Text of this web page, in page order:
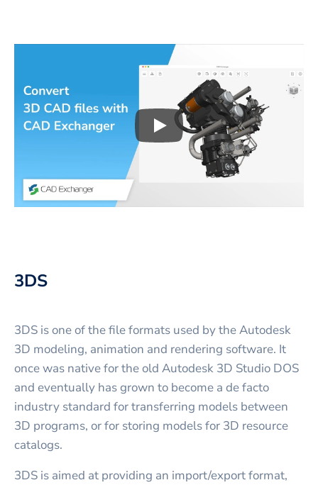
Play3D CAD files
3DS
3DS is one of the file formats used by the Autodesk
3D modeling, animation and rendering software. It
once was native for the old Autodesk 3D Studio DOS
and eventually has grown to become a de facto
industry standard for transferring models between
3D programs, or for storing models for 3D resource
catalogs.
3DS is aimed at providing an import/export format,